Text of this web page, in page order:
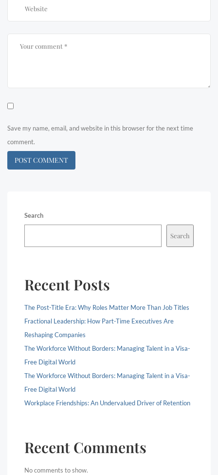
Save my name, email, and website in this browser for the next time
comment.
Search
Search
Recent Posts
The Post-Title Era: Why Roles Matter More Than Job Titles
Fractional Leadership: How Part-Time Executives Are
Reshaping Companies
The Workforce Without Borders: Managing Talent in a Visa-
Free Digital World
The Workforce Without Borders: Managing Talent in a Visa-
Free Digital World
Workplace Friendships: An Undervalued Driver of Retention
Recent Comments
No comments to show.